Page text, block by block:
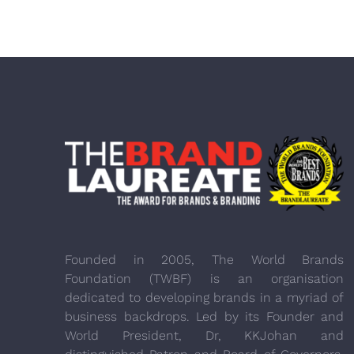
Founded in 2005, The World Brands
Foundation (TWBF) is an organisation
dedicated to developing brands in a myriad of
business backdrops. Led by its Founder and
World President, Dr, KKJohan and